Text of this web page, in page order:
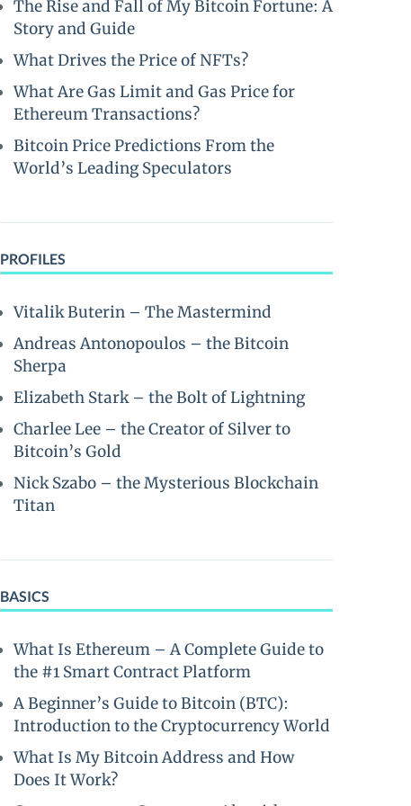
The Rise and Fall of My Bitcoin Fortune: A
Story and Guide
What Drives the Price of NFTs?
What Are Gas Limit and Gas Price for
Ethereum Transactions?
Bitcoin Price Predictions From the
World’s Leading Speculators
PROFILES
Vitalik Buterin – The Mastermind
Andreas Antonopoulos – the Bitcoin
Sherpa
Elizabeth Stark – the Bolt of Lightning
Charlee Lee – the Creator of Silver to
Bitcoin’s Gold
Nick Szabo – the Mysterious Blockchain
Titan
BASICS
What Is Ethereum – A Complete Guide to
the #1 Smart Contract Platform
A Beginner’s Guide to Bitcoin (BTC):
Introduction to the Cryptocurrency World
What Is My Bitcoin Address and How
Does It Work?